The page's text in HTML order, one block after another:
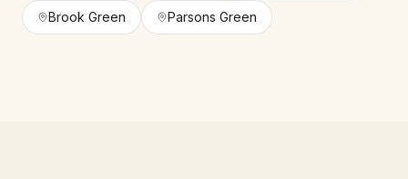
Brook Green Parsons Green